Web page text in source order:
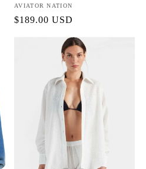
Vendor:
AVIATOR NATION
Regular
$189.00 USD